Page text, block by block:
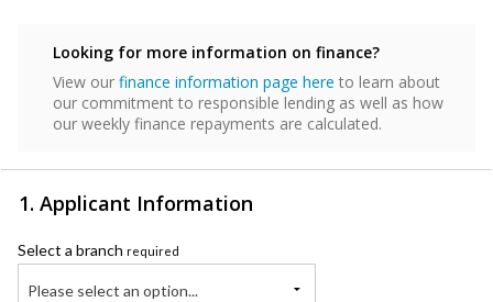
Looking for more information on finance?
View our finance information page here to learn about
our commitment to responsible lending as well as how
our weekly finance repayments are calculated.
1. Applicant Information
Select a branch required
Please select an option...